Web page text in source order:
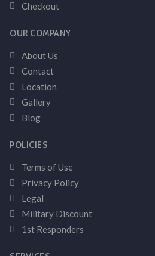
Checkout
OUR COMPANY
About Us
Contact
Location
Gallery
Blog
POLICIES
Terms of Use
Privacy Policy
Legal
Military Discount
1st Responders